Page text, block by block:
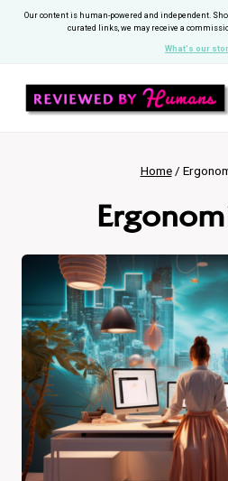
SkipOur content is human-powered and independent.
curated links, we may receive a
What's our
Home /